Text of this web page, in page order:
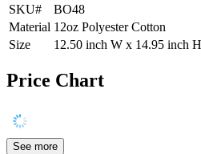
SKU#
BO48
Material 12oz Polyester Cotton
Size
12.50 inch W x 14.95 inch
Price Chart
See more